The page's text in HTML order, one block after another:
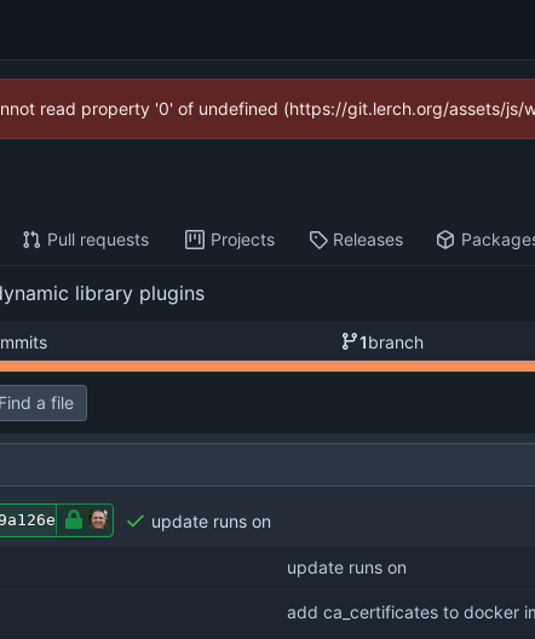
read property '0' of undefined (https://git.lerch.org/assets/js/
Pull requests Projects Releases
library plugins
1branch
Find a file
update runs on
update runs on
add ca_certificates to docker